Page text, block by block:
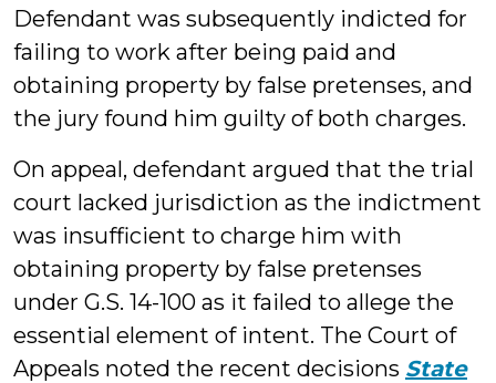
Defendant was subsequently indicted for
failing to work after being paid and
obtaining property by false pretenses, and
the jury found him guilty of both charges.
On appeal, defendant argued that the trial
court lacked jurisdiction as the indictment
was insufficient to charge him with
obtaining property by false pretenses
under G.S. 14-100 as it failed to allege the
essential element of intent. The Court of
Appeals noted the recent decisions State